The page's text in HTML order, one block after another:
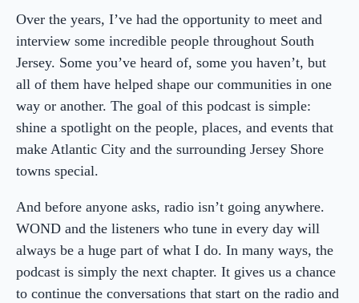
Over the years, I’ve had the opportunity to meet and
interview some incredible people throughout South
Jersey. Some you’ve heard of, some you haven’t, but
all of them have helped shape our communities in one
way or another. The goal of this podcast is simple:
shine a spotlight on the people, places, and events that
make Atlantic City and the surrounding Jersey Shore
towns special.
And before anyone asks, radio isn’t going anywhere.
WOND and the listeners who tune in every day will
always be a huge part of what I do. In many ways, the
podcast is simply the next chapter. It gives us a chance
to continue the conversations that start on the radio and